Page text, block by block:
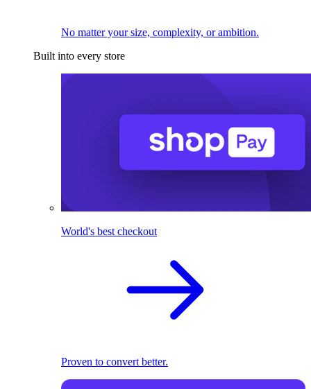
No matter your size, complexity, or ambition.
Built into every store
World's best checkout
Proven to convert better.